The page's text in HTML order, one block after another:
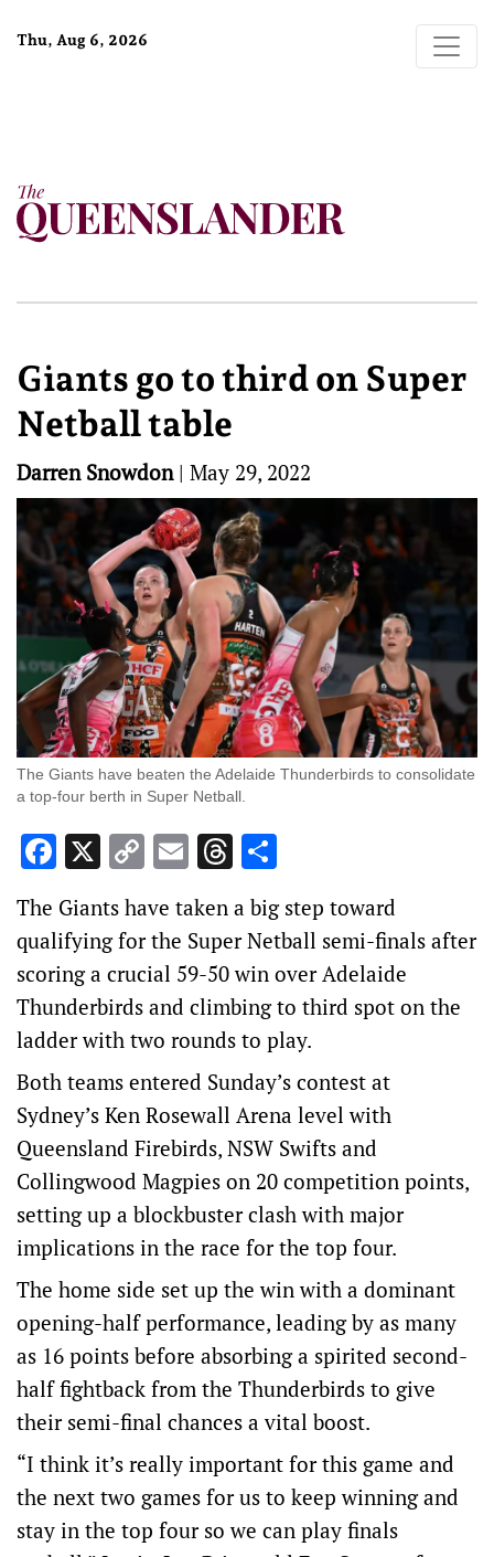
Thu, Aug 6, 2026
Giants go to third on Super
Netball table
Darren Snowdon| May 29, 2022
The Giants have beaten the Adelaide Thunderbirds to consolidate
a top-four berth in Super Netball.
Facebook
X Copy
Link
EmailThreads
The Giants have taken a big step toward
qualifying for the Super Netball semi-finals after
scoring a crucial 59-50 win over Adelaide
Thunderbirds and climbing to third spot on the
ladder with two rounds to play.
Both teams entered Sunday’s contest at
Sydney’s Ken Rosewall Arena level with
Queensland Firebirds, NSW Swifts and
Collingwood Magpies on 20 competition points,
setting up a blockbuster clash with major
implications in the race for the top four.
The home side set up the win with a dominant
opening-half performance, leading by as many
as 16 points before absorbing a spirited second-
half fightback from the Thunderbirds to give
their semi-final chances a vital boost.
“I think it’s really important for this game and
the next two games for us to keep winning and
stay in the top four so we can play finals